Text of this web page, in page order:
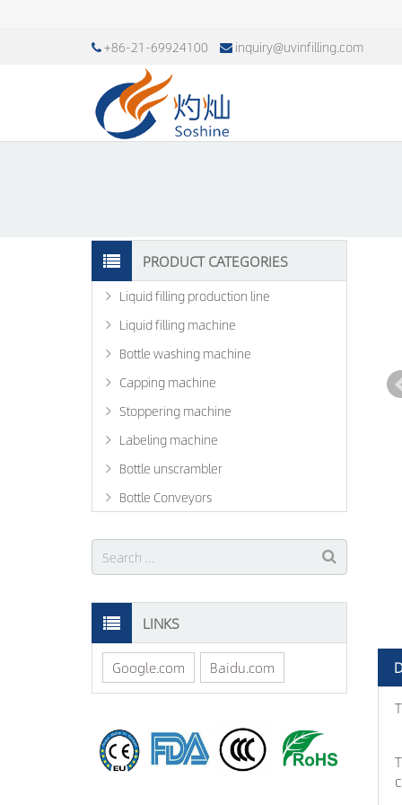
+86-21-69924100 inquiry@uvinfilling.com
PRODUCT CATEGORIES
Liquid filling production line
Liquid filling machine
Bottle washing machine
Capping machine
Stoppering machine
Labeling machine
Bottle unscrambler
Bottle Conveyors
LINKS
Google.com Baidu.com